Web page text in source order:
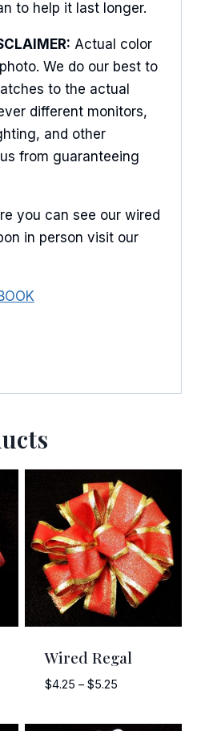
to help it last longer.
Actual color
We do our best to
to the actual
different monitors,
and other
from guaranteeing
you can see our wired
in person visit our
Wired Regal
$4.25 – $5.25Price
$4.25
events, and new